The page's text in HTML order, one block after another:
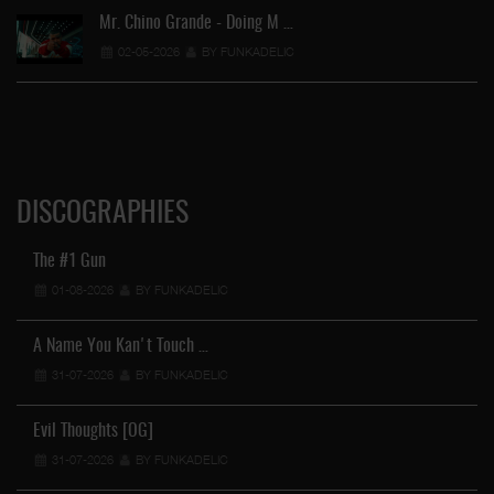
Mr. Chino Grande - Doing M …
02-05-2026 BY FUNKADELIC
DISCOGRAPHIES
The #1 Gun
01-08-2026 BY FUNKADELIC
A Name You Kan't Touch …
31-07-2026 BY FUNKADELIC
Evil Thoughts [OG]
31-07-2026 BY FUNKADELIC